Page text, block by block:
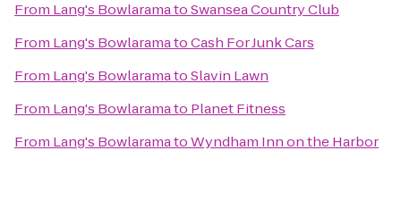
From Lang's BowlaramatoSwansea Country Club
From Lang's BowlaramatoCash For Junk Cars
From Lang's BowlaramatoSlavin Lawn
From Lang's Bowlaramato Planet Fitness
From Lang's BowlaramatoWyndham Inn on the Harbor